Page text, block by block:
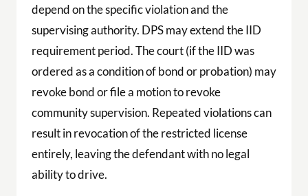
depend on the specific violation and the
supervising authority. DPS may extend the IID
requirement period. The court (if the IID was
ordered as a condition of bond or probation) may
revoke bond or file a motion to revoke
community supervision. Repeated violations can
result in revocation of the restricted license
entirely, leaving the defendant with no legal
ability to drive.